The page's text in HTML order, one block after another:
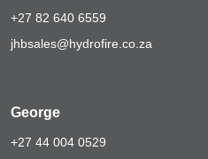
+27 82 640 6559
jhbsales@hydrofire.co.za
George
+27 44 004 0529